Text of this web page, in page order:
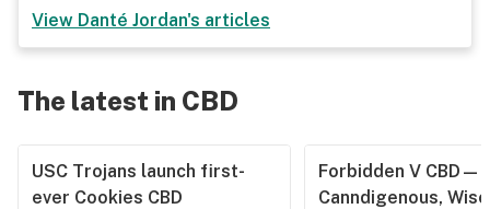
View Danté Jordan's articles
The latest in CBD
USC Trojans launch first-
ever Cookies CBD
Forbidden V CBD—
Canndigenous,